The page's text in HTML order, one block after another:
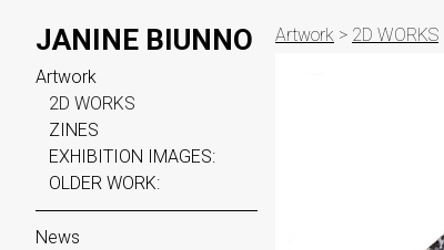
JANINE BIUNNO
Artwork
2D WORKS
ZINES
EXHIBITION IMAGES:
OLDER WORK:
News
Artwork > 2D WORKS